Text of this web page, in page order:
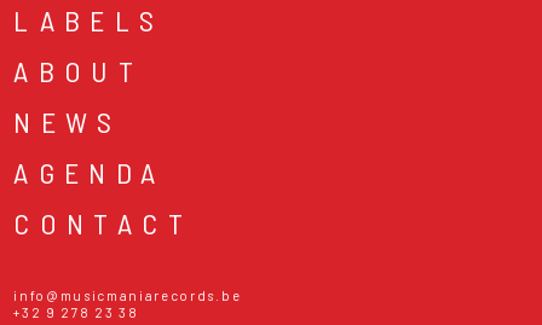
LABELS
ABOUT
NEWS
AGENDA
CONTACT
info@musicmaniarecords.be
+32 9 278 23 38